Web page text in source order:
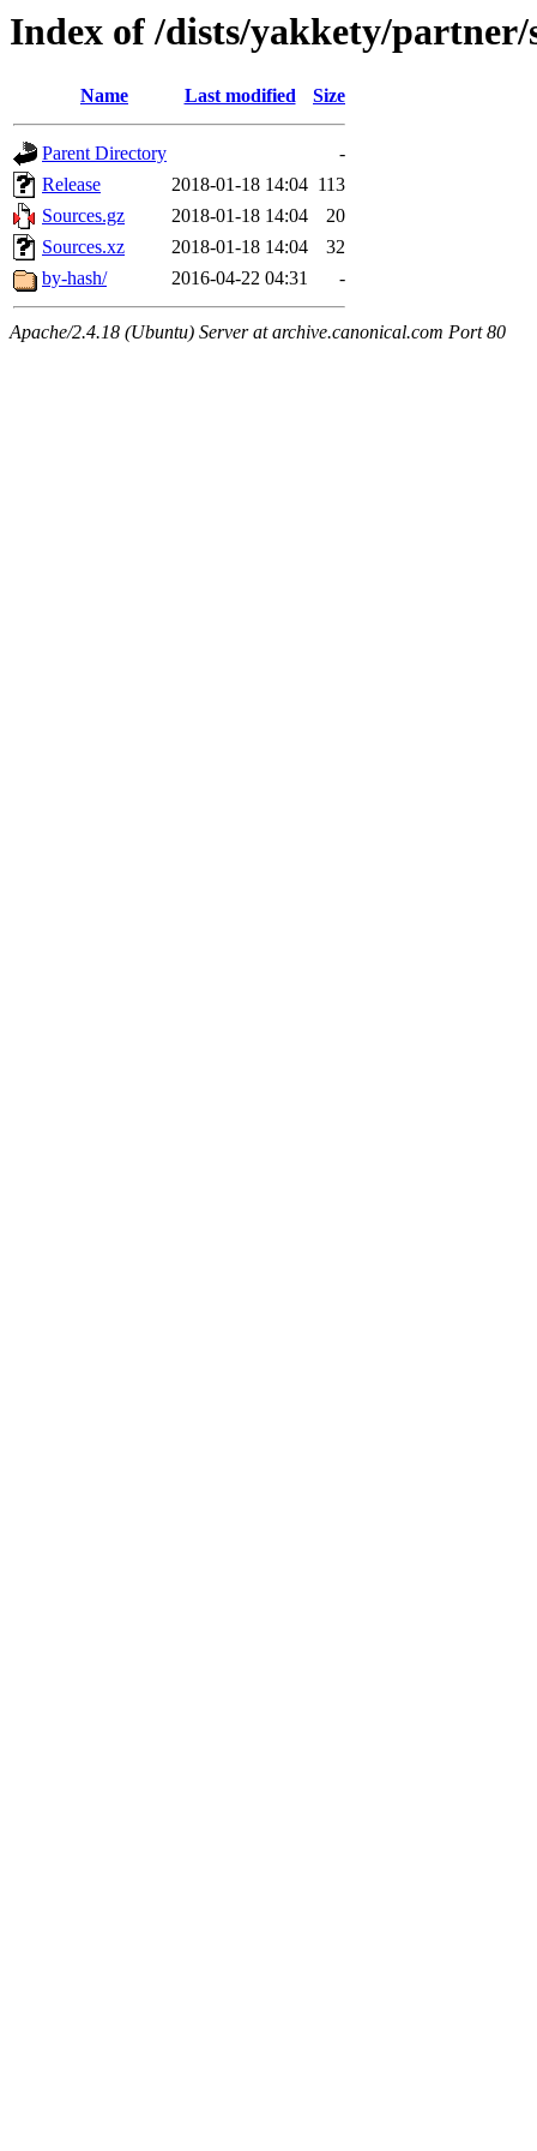
Index of /dists/yakkety/partner/
Name Last modified Size
Parent Directory
-
Release
2018-01-18 14:04 113
Sources.gz
2018-01-18 14:04
20
Sources.xz
2018-01-18 14:04
32
by-hash/
2016-04-22 04:31 -
Apache/2.4.18 (Ubuntu) Server at archive.canonical.com Port 80